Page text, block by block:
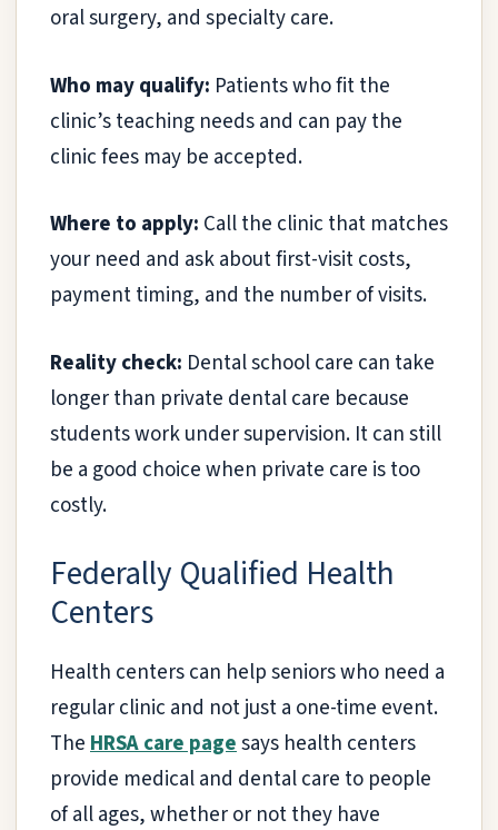
oral surgery, and specialty care.
Who may qualify: Patients who fit the
clinic’s teaching needs and can pay the
clinic fees may be accepted.
Where to apply: Call the clinic that matches
your need and ask about first-visit costs,
payment timing, and the number of visits.
Reality check: Dental school care can take
longer than private dental care because
students work under supervision. It can still
be a good choice when private care is too
costly.
Federally Qualified Health
Centers
Health centers can help seniors who need a
regular clinic and not just a one-time event.
TheHRSA care pagesays health centers
provide medical and dental care to people
of all ages, whether or not they have